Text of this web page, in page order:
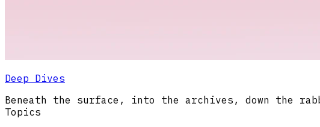
Deep Dives
Beneath the surface, into the archives, down the
Topics